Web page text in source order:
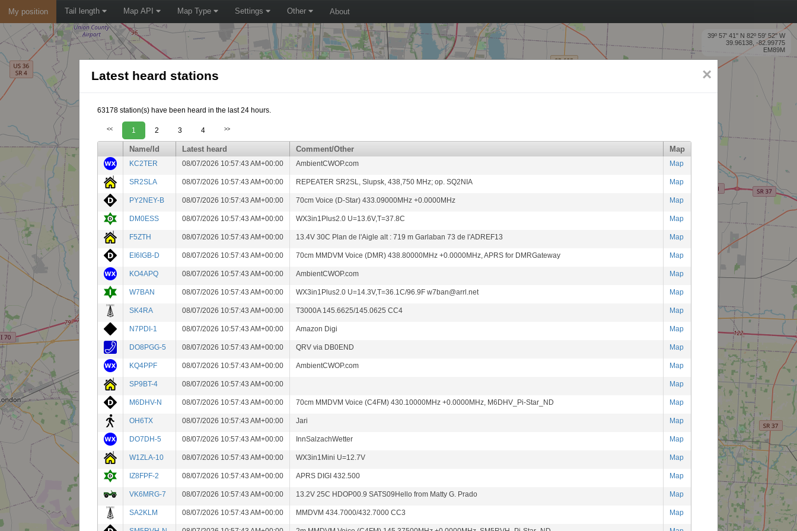
My position Tail length Map API Map Type Settings Other About
39º 57' 41'' N 82º 59' 52'' W
39.96138, -82.99775
EM89M
×
Latest heard stations
63178 station(s) have been heard in the last 24 hours.
<< 1 2 3 4 >>
Name/Id Latest heard Comment/Other Map
KC2TER 08/07/2026 10:57:43 AM+00:00 AmbientCWOP.com Map
SR2SLA 08/07/2026 10:57:43 AM+00:00 REPEATER SR2SL, Slupsk, 438,750 MHz; op. SQ2NIA Map
PY2NEY-B 08/07/2026 10:57:43 AM+00:00 70cm Voice (D-Star) 433.09000MHz +0.0000MHz Map
DM0ESS 08/07/2026 10:57:43 AM+00:00 WX3in1Plus2.0 U=13.6V,T=37.8C Map
F5ZTH 08/07/2026 10:57:43 AM+00:00 13.4V 30C Plan de l'Aigle alt : 719 m Garlaban 73 de l'ADREF13 Map
EI6IGB-D 08/07/2026 10:57:43 AM+00:00 70cm MMDVM Voice (DMR) 438.80000MHz +0.0000MHz, APRS for DMRGateway Map
KO4APQ 08/07/2026 10:57:43 AM+00:00 AmbientCWOP.com Map
W7BAN 08/07/2026 10:57:43 AM+00:00 WX3in1Plus2.0 U=14.3V,T=36.1C/96.9F w7ban@arrl.net Map
SK4RA 08/07/2026 10:57:43 AM+00:00 T3000A 145.6625/145.0625 CC4 Map
N7PDI-1 08/07/2026 10:57:43 AM+00:00 Amazon Digi Map
DO8PGG-5 08/07/2026 10:57:43 AM+00:00 QRV via DB0END Map
KQ4PPF 08/07/2026 10:57:43 AM+00:00 AmbientCWOP.com Map
SP9BT-4 08/07/2026 10:57:43 AM+00:00 Map
M6DHV-N 08/07/2026 10:57:43 AM+00:00 70cm MMDVM Voice (C4FM) 430.10000MHz +0.0000MHz, M6DHV_Pi-Star_ND Map
OH6TX 08/07/2026 10:57:43 AM+00:00 Jari Map
DO7DH-5 08/07/2026 10:57:43 AM+00:00 InnSalzachWetter Map
W1ZLA-10 08/07/2026 10:57:43 AM+00:00 WX3in1Mini U=12.7V Map
IZ8FPF-2 08/07/2026 10:57:43 AM+00:00 APRS DIGI 432.500 Map
VK6MRG-7 08/07/2026 10:57:43 AM+00:00 13.2V 25C HDOP00.9 SATS09Hello from Matty G. Prado Map
SA2KLM 08/07/2026 10:57:43 AM+00:00 MMDVM 434.7000/432.7000 CC3 Map